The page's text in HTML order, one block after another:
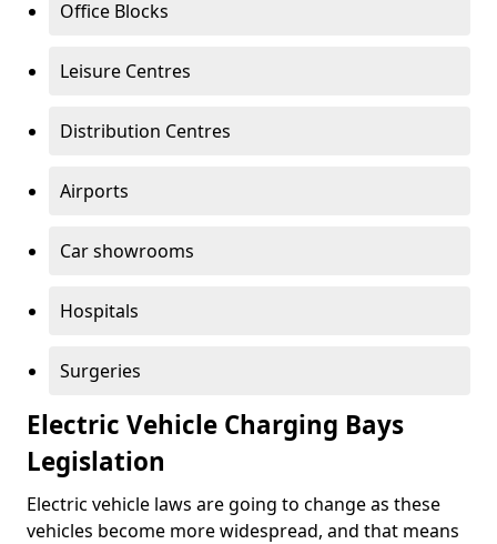
Office Blocks
Leisure Centres
Distribution Centres
Airports
Car showrooms
Hospitals
Surgeries
Electric Vehicle Charging Bays
Legislation
Electric vehicle laws are going to change as these
vehicles become more widespread, and that means